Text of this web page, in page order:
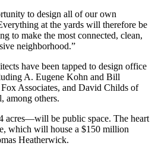
to design all of our own
at the yards will therefore be
to make the most connected, clean,
neighborhood.”
have been tapped to design office
A. Eugene Kohn and Bill
Associates, and David Childs of
among others.
be public space. The heart
which will house a $150 million
Heatherwick.